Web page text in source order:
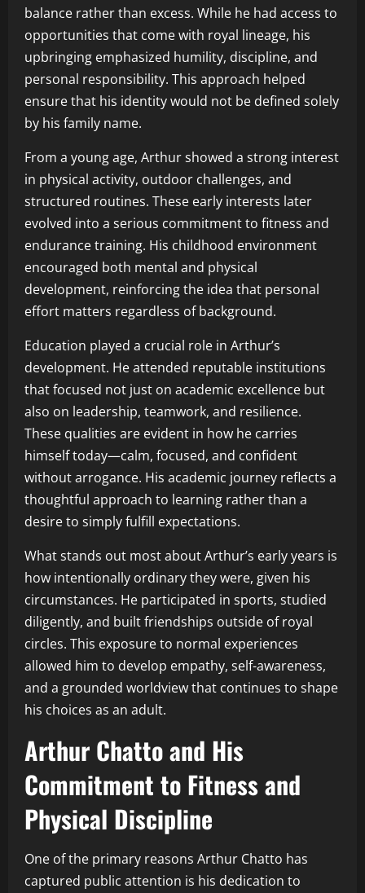
balance rather than excess. While he had access to
opportunities that come with royal lineage, his
upbringing emphasized humility, discipline, and
personal responsibility. This approach helped
ensure that his identity would not be defined solely
by his family name.
From a young age, Arthur showed a strong interest
in physical activity, outdoor challenges, and
structured routines. These early interests later
evolved into a serious commitment to fitness and
endurance training. His childhood environment
encouraged both mental and physical
development, reinforcing the idea that personal
effort matters regardless of background.
Education played a crucial role in Arthur’s
development. He attended reputable institutions
that focused not just on academic excellence but
also on leadership, teamwork, and resilience.
These qualities are evident in how he carries
himself today—calm, focused, and confident
without arrogance. His academic journey reflects a
thoughtful approach to learning rather than a
desire to simply fulfill expectations.
What stands out most about Arthur’s early years is
how intentionally ordinary they were, given his
circumstances. He participated in sports, studied
diligently, and built friendships outside of royal
circles. This exposure to normal experiences
allowed him to develop empathy, self-awareness,
and a grounded worldview that continues to shape
his choices as an adult.
Arthur Chatto and His
Commitment to Fitness and
Physical Discipline
One of the primary reasons Arthur Chatto has
captured public attention is his dedication to